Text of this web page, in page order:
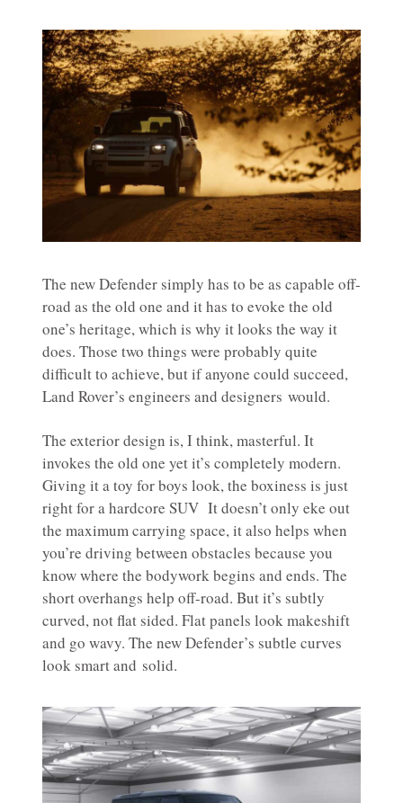
The new Defender simply has to be as capable off-
road as the old one and it has to evoke the old
one’s heritage, which is why it looks the way it
does. Those two things were probably quite
difficult to achieve, but if anyone could succeed,
Land Rover’s engineers and designers would.
The exterior design is, I think, masterful. It
invokes the old one yet it’s completely modern.
Giving it a toy for boys look, the boxiness is just
right for a hardcore SUV It doesn’t only eke out
the maximum carrying space, it also helps when
you’re driving between obstacles because you
know where the bodywork begins and ends. The
short overhangs help off-road. But it’s subtly
curved, not flat sided. Flat panels look makeshift
and go wavy. The new Defender’s subtle curves
look smart and solid.